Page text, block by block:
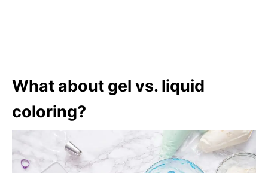
What about gel vs. liquid
coloring?